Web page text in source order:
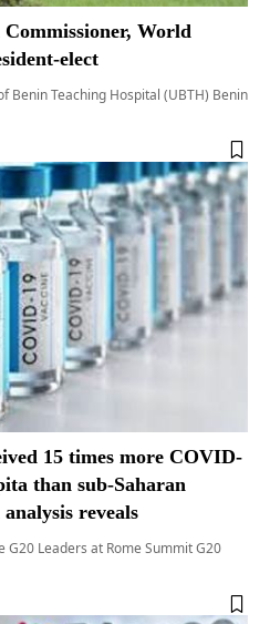
World
elect
Benin Teaching Hospital (UBTH) Benin
15 times more COVID-
than sub-Saharan
reveals
G20 Leaders at Rome Summit G20